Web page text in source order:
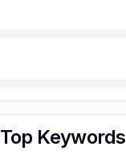
Top Keywords